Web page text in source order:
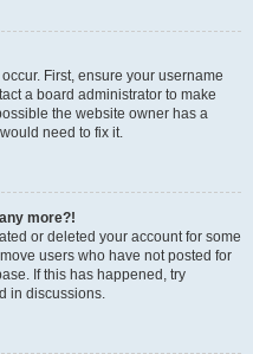
First, ensure your username
a board administrator to make
the website owner has a
need to fix it.
more?!
or deleted your account for some
users who have not posted for
If this has happened, try
in discussions.